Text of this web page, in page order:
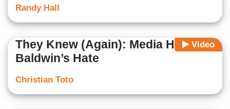
Randy Hall
Video
They Knew (Again): Media Hid Alec
Baldwin’s Hate
Christian Toto